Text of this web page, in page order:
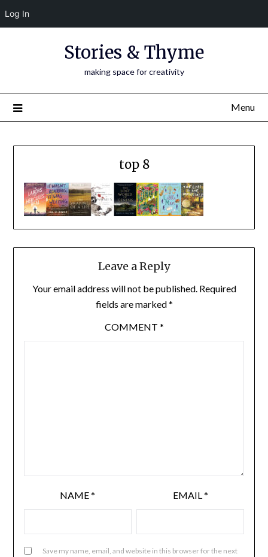
Log In
Stories & Thyme
making space for creativity
Menu
top 8
Leave a Reply
Your email address will not be published. Required
fields are marked*
COMMENT *
NAME* EMAIL*
Save my name, email, and website in this browser for the next